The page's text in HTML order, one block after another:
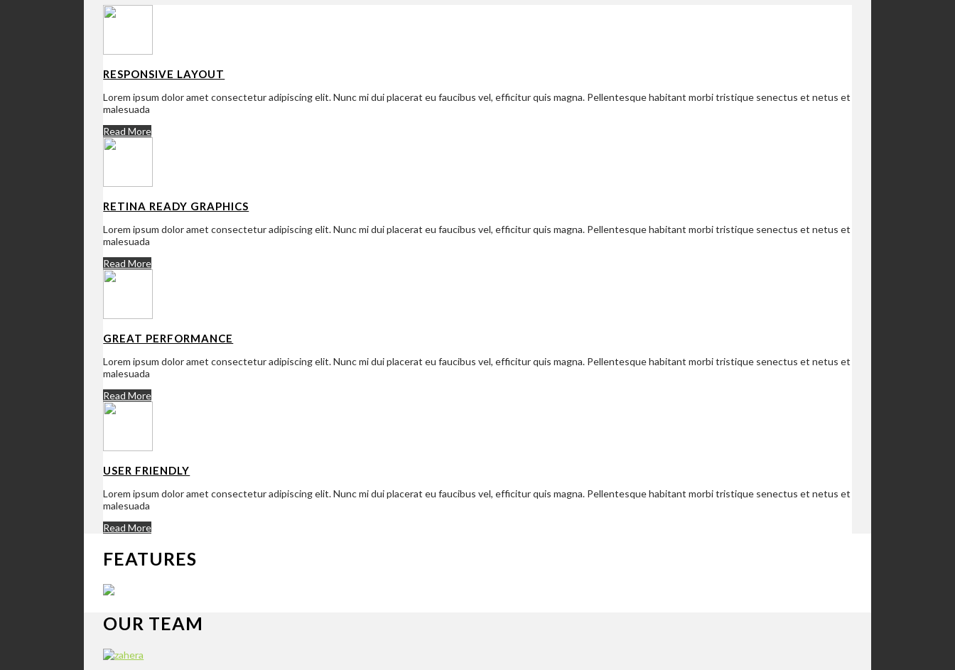
RESPONSIVE LAYOUT
Lorem ipsum dolor amet consectetur adipiscing elit. Nunc mi dui placerat eu faucibus vel, efficitur quis magna. Pellentesque habitant morbi tristique senectus et netus et
malesuada
Read More
RETINA READY GRAPHICS
Lorem ipsum dolor amet consectetur adipiscing elit. Nunc mi dui placerat eu faucibus vel, efficitur quis magna. Pellentesque habitant morbi tristique senectus et netus et
malesuada
Read More
GREAT PERFORMANCE
Lorem ipsum dolor amet consectetur adipiscing elit. Nunc mi dui placerat eu faucibus vel, efficitur quis magna. Pellentesque habitant morbi tristique senectus et netus et
malesuada
Read More
USER FRIENDLY
Lorem ipsum dolor amet consectetur adipiscing elit. Nunc mi dui placerat eu faucibus vel, efficitur quis magna. Pellentesque habitant morbi tristique senectus et netus et
malesuada
Read More
FEATURES
OUR TEAM